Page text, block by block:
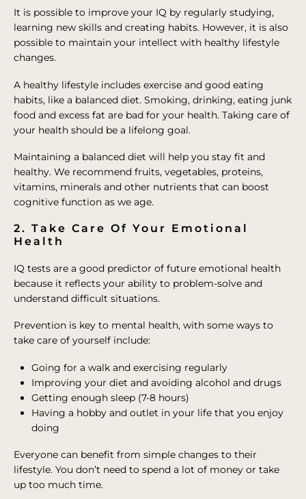
It is possible to improve your IQ by regularly studying,
learning new skills and creating habits. However, it is also
possible to maintain your intellect with healthy lifestyle
changes.
A healthy lifestyle includes exercise and good eating
habits, like a balanced diet. Smoking, drinking, eating junk
food and excess fat are bad for your health. Taking care of
your health should be a lifelong goal.
Maintaining a balanced diet will help you stay fit and
healthy. We recommend fruits, vegetables, proteins,
vitamins, minerals and other nutrients that can boost
cognitive function as we age.
2. Take Care Of Your Emotional
Health
IQ tests are a good predictor of future emotional health
because it reflects your ability to problem-solve and
understand difficult situations.
Prevention is key to mental health, with some ways to
take care of yourself include:
Going for a walk and exercising regularly
Improving your diet and avoiding alcohol and drugs
Getting enough sleep (7-8 hours)
Having a hobby and outlet in your life that you enjoy
doing
Everyone can benefit from simple changes to their
lifestyle. You don’t need to spend a lot of money or take
up too much time.